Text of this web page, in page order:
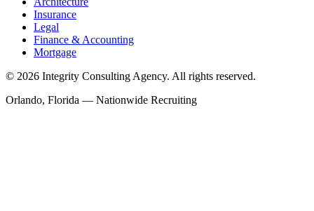
Insurance
Legal
Finance & Accounting
Mortgage
© 2026 Integrity Consulting Agency. All rights reserved.
Orlando, Florida — Nationwide Recruiting